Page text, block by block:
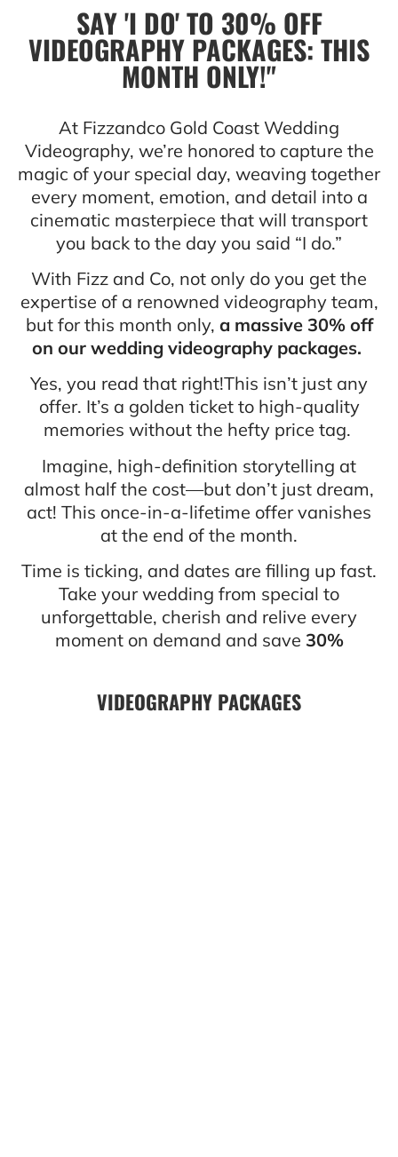
SAY 'I DO' TO 30% OFF
VIDEOGRAPHY PACKAGES: THIS
MONTH ONLY!"
At Fizzandco Gold Coast Wedding
Videography, we’re honored to capture the
magic of your special day, weaving together
every moment, emotion, and detail into a
cinematic masterpiece that will transport
you back to the day you said “I do.”
With Fizz and Co, not only do you get the
expertise of a renowned videography team,
but for this month only, a massive 30% off
on our wedding videography packages.
Yes, you read that right!This isn’t just any
offer. It’s a golden ticket to high-quality
memories without the hefty price tag.
Imagine, high-definition storytelling at
almost half the cost—but don’t just dream,
act! This once-in-a-lifetime offer vanishes
at the end of the month.
Time is ticking, and dates are filling up fast.
Take your wedding from special to
unforgettable, cherish and relive every
moment on demand and save 30%
VIDEOGRAPHY PACKAGES